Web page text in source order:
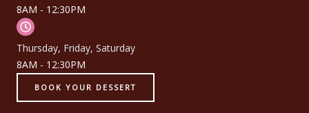
8AM - 12:30PM
Thursday, Friday, Saturday
8AM - 12:30PM
BOOK YOUR DESSERT